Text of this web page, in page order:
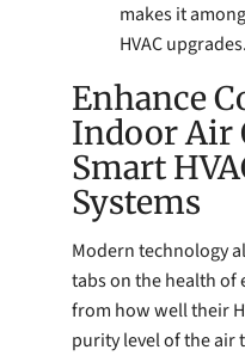
makes it
HVAC upgrades.
Enhance
Indoor Air
Smart
Systems
Modern technology
tabs on the health of
from how well their
purity level of the air